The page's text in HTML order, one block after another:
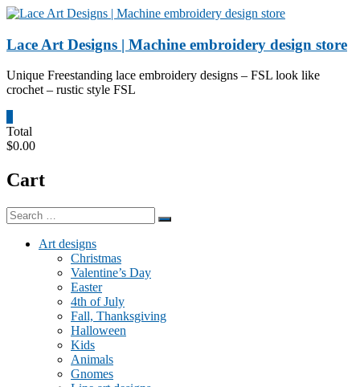
Skip
content
Lace Art Designs | Machine embroidery design store
Unique Freestanding lace embroidery designs – FSL look like
crochet – rustic style FSL
Total
$0.00
Cart
Art designs
Christmas
Valentine’s Day
Easter
4th of July
Fall, Thanksgiving
Halloween
Kids
Animals
Gnomes